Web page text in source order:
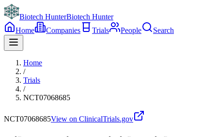
Biotech HunterBiotech Hunter
Home
Companies Trials People Search
Home
/
Trials
/
NCT07068685
NCT07068685View on ClinicalTrials.gov